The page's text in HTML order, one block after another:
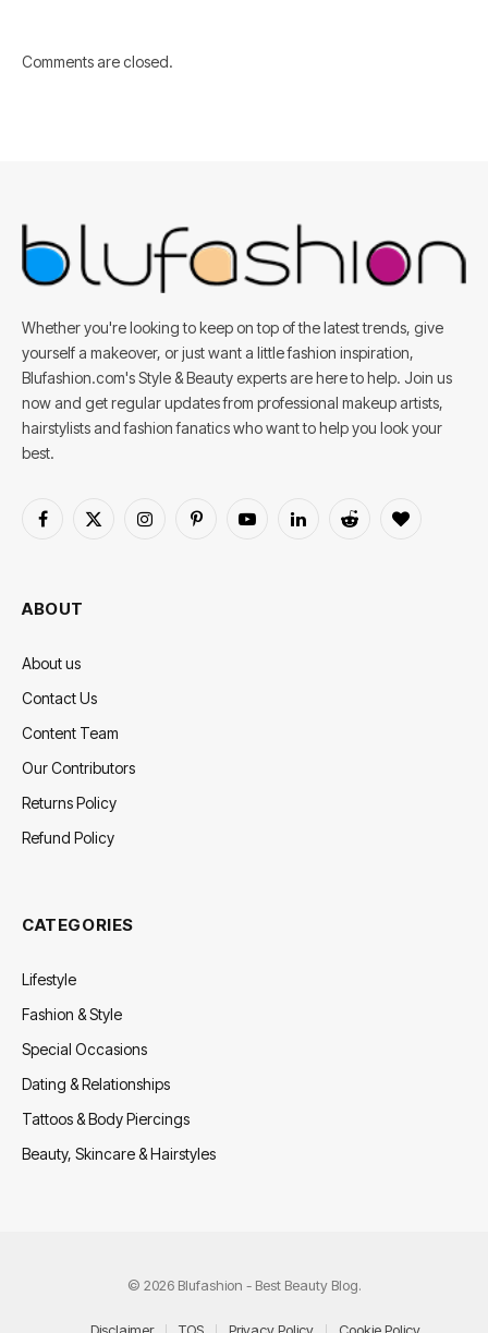
Comments are closed.
Whether you're looking to keep on top of the latest trends, give
yourself a makeover, or just want a little fashion inspiration,
Blufashion.com's Style & Beauty experts are here to help. Join us
now and get regular updates from professional makeup artists,
hairstylists and fashion fanatics who want to help you look your
best.
Facebook
X
InstagramPinterestYouTubeLinkedInReddit BlogLovin
ABOUT
About us
Contact Us
Content Team
Our Contributors
Returns Policy
Refund Policy
CATEGORIES
Lifestyle
Fashion & Style
Special Occasions
Dating & Relationships
Tattoos & Body Piercings
Beauty, Skincare & Hairstyles
© 2026 Blufashion - Best Beauty Blog.